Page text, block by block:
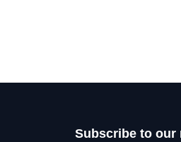
Subscribe to our